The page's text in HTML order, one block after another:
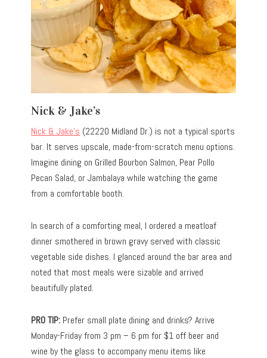
Nick & Jake’s
Nick & Jake’s (22220 Midland Dr.) is not a typical sports
bar. It serves upscale, made-from-scratch menu options.
Imagine dining on Grilled Bourbon Salmon, Pear Pollo
Pecan Salad, or Jambalaya while watching the game
from a comfortable booth.
In search of a comforting meal, I ordered a meatloaf
dinner smothered in brown gravy served with classic
vegetable side dishes. I glanced around the bar area and
noted that most meals were sizable and arrived
beautifully plated.
PRO TIP: Prefer small plate dining and drinks? Arrive
Monday-Friday from 3 pm – 6 pm for $1 off beer and
wine by the glass to accompany menu items like